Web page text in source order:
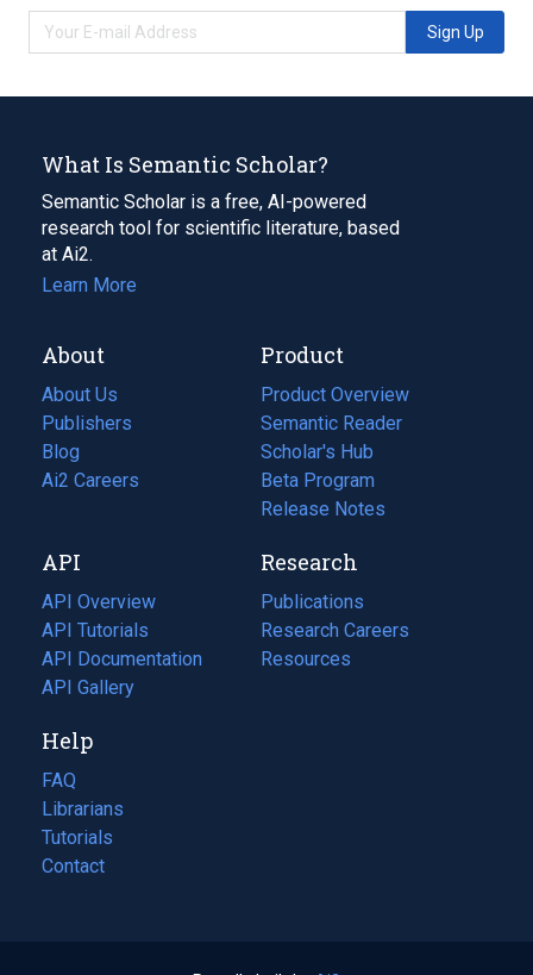
Sign Up
What Is Semantic Scholar?
Semantic Scholar is a free, AI-powered
research tool for scientific literature, based
at Ai2.
Learn More
About
About Us
Publishers
Blog
(opens
in
tab)
Ai2 Careers
(opens
new
tab)
Product
Product Overview
Semantic Reader
Scholar's Hub
Beta Program
Release Notes
API
API Overview
API Tutorials
API Documentation
(opens
in
new
tab)
API Gallery
Research
Publications
(opens
in
a
Research Careers
(opens
in
Resources
(opens
Help
FAQ
Librarians
Tutorials
Contact